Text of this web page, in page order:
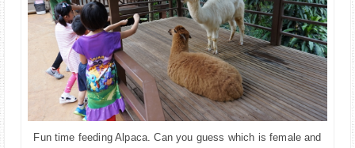
Fun time feeding Alpaca. Can you guess which is female and